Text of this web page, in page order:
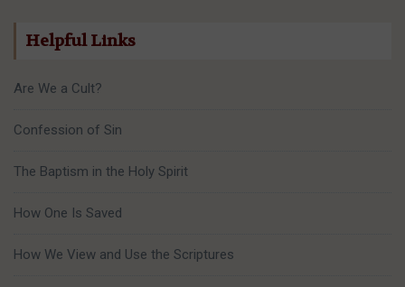
Helpful Links
Are We a Cult?
Confession of Sin
The Baptism in the Holy Spirit
How One Is Saved
How We View and Use the Scriptures